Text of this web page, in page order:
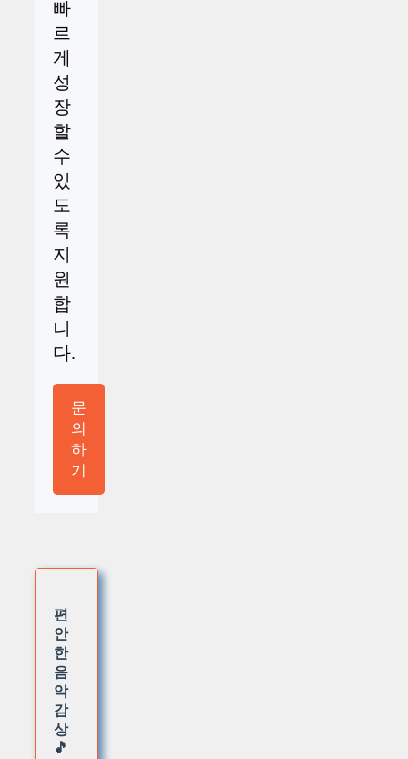
빠
르
게
성
장
할
수
있
도
록
지
원
합
니
다.
문
의
하
기
편
안
한
음
악
감
상
🎵